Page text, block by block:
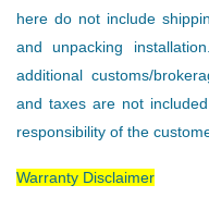
here do not include
and unpacking
additional customs/
and taxes are not
responsibility of the
Warranty Disclaimer